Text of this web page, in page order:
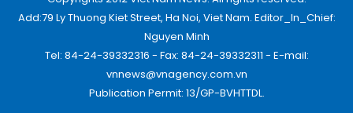
Add:79 Ly Thuong Kiet Street, Ha Noi, Viet Nam. Editor_In_Chief:
Nguyen Minh
Tel: 84-24-39332316 - Fax: 84-24-39332311 - E-mail:
vnnews@vnagency.com.vn
Publication Permit: 13/GP-BVHTTDL.